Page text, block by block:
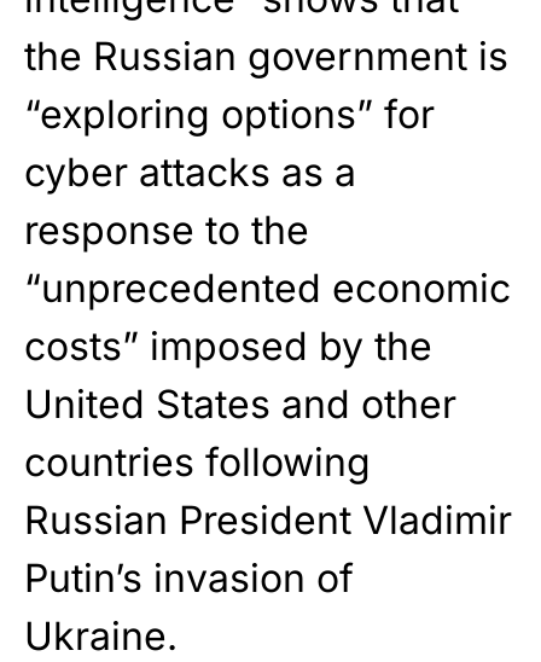
the Russian government is
“exploring options” for
cyber attacks as a
response to the
“unprecedented economic
costs” imposed by the
United States and other
countries following
Russian President Vladimir
Putin’s invasion of
Ukraine.